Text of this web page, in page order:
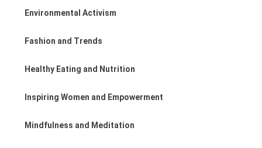
Environmental Activism
Fashion and Trends
Healthy Eating and Nutrition
Inspiring Women and Empowerment
Mindfulness and Meditation